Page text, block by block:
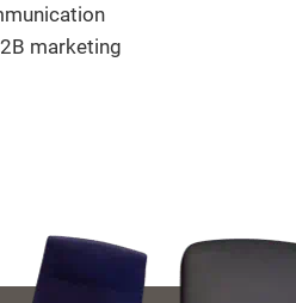
marketing